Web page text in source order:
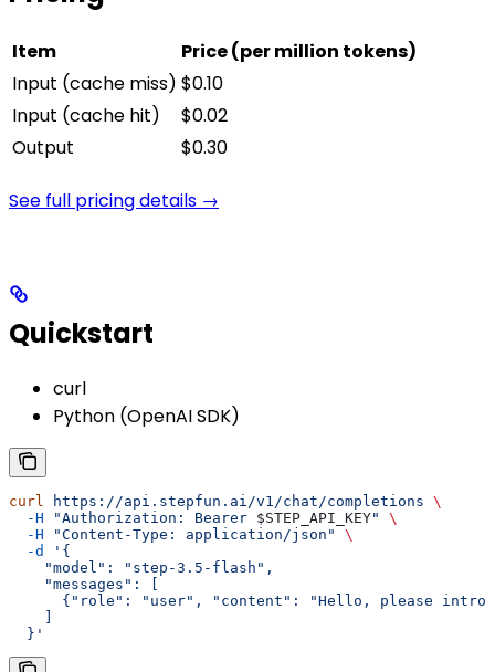
Item
Price (per million tokens)
Input (cache miss) $0.10
Input (cache hit)
$0.02
Output
$0.30
See full pricing details →
Quickstart
curl
Python (OpenAI SDK)
curl https://api.stepfun.ai/v1/chat/completions \
  -H
"Authorization: Bearer $STEP_API_KEY"
\
  -H
"Content-Type: application/json"
\
  -d
'{
    "model": "step-3.5-flash",
    "messages": [
{"role": "user", "content": "Hello, please
  }'